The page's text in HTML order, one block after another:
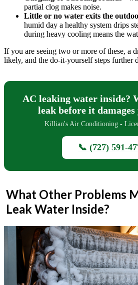
partial clog makes noise.
Little or no water exits the
humid day a healthy system drips
during heavy cooling means the
If you are seeing two or more of these, a
likely, and the do-it-yourself steps further
AC leaking water inside?
leak before it damages
Killian's Air Conditioning -
📞 (727) 591-
What Other Problems
Leak Water Inside?